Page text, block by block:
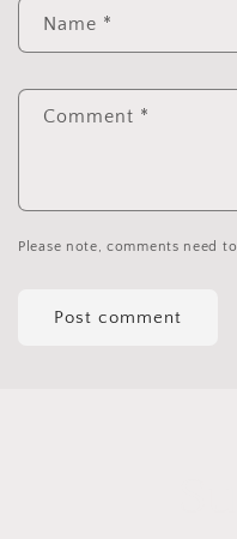
Name *
Comment *
Please note, comments need